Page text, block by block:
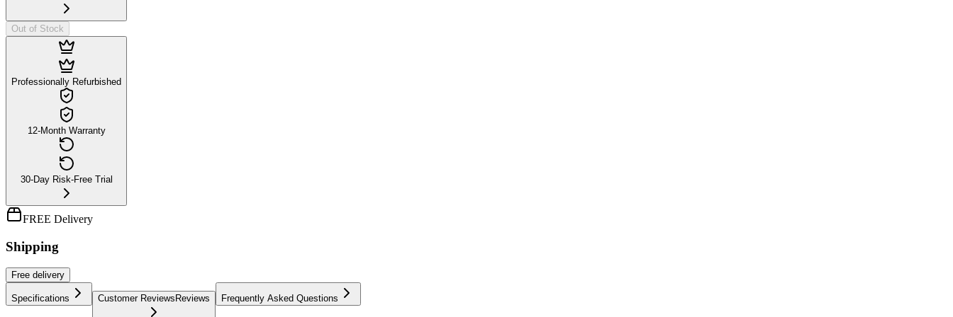
Out of Stock
Professionally Refurbished
12-Month Warranty
30-Day Risk-Free Trial
FREE Delivery
Shipping
Free delivery
Specifications Customer Reviews Reviews Frequently Asked Questions